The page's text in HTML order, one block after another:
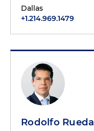
Dallas
+1.214.969.1479
Rodolfo Rueda